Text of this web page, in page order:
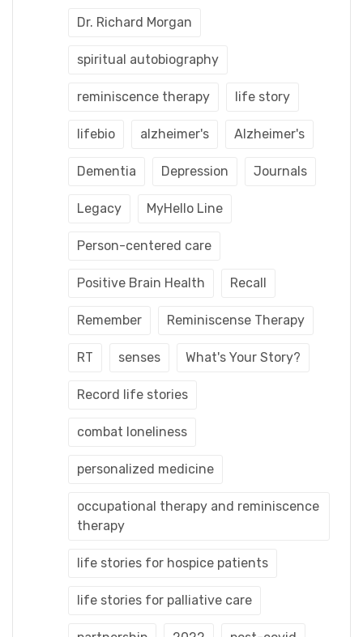
Dr. Richard Morgan
spiritual autobiography
reminiscence therapy life story
lifebio alzheimer's Alzheimer's
Dementia Depression Journals
Legacy MyHello Line
Person-centered care
Positive Brain Health Recall
Remember Reminiscense Therapy
RT senses What's Your Story?
Record life stories
combat loneliness
personalized medicine
occupational therapy and reminiscence
therapy
life stories for hospice patients
life stories for palliative care